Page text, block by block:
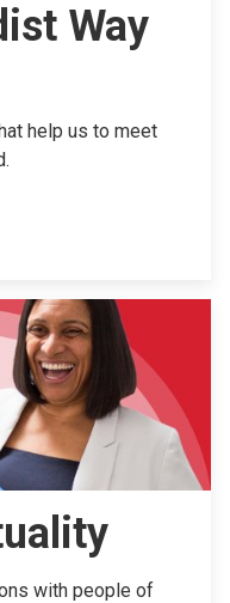
Way
help us to meet
with people of